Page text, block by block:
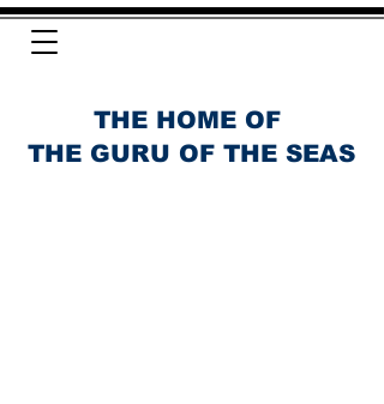
THE HOME OF
THE GURU OF THE SEAS